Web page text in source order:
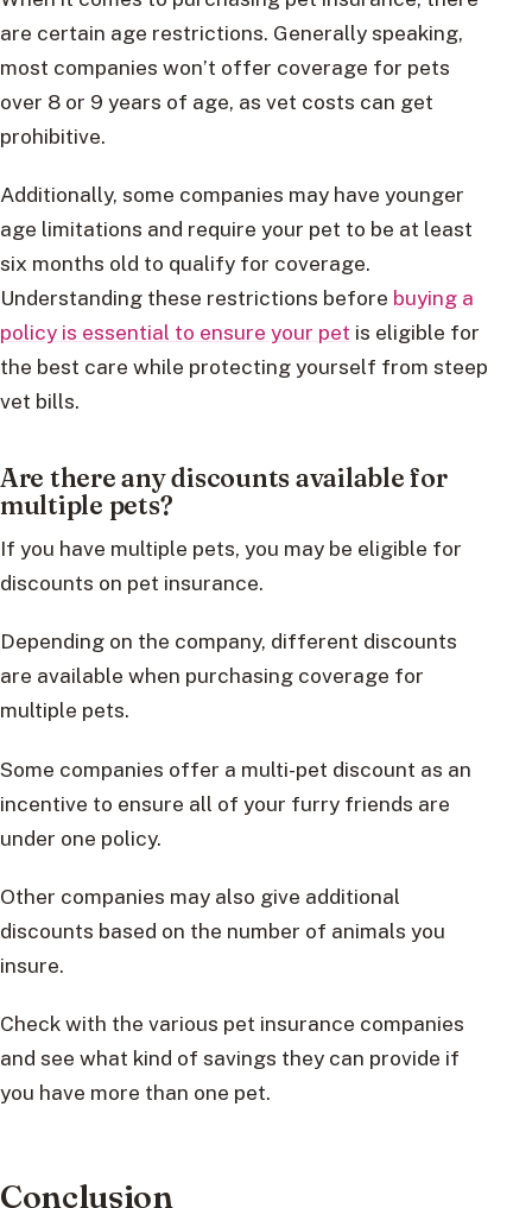
are certain age restrictions. Generally speaking,
most companies won’t offer coverage for pets
over 8 or 9 years of age, as vet costs can get
prohibitive.
Additionally, some companies may have younger
age limitations and require your pet to be at least
six months old to qualify for coverage.
Understanding these restrictions before buying a
policy is essential to ensure your pet is eligible for
the best care while protecting yourself from steep
vet bills.
Are there any discounts available for
multiple pets?
If you have multiple pets, you may be eligible for
discounts on pet insurance.
Depending on the company, different discounts
are available when purchasing coverage for
multiple pets.
Some companies offer a multi-pet discount as an
incentive to ensure all of your furry friends are
under one policy.
Other companies may also give additional
discounts based on the number of animals you
insure.
Check with the various pet insurance companies
and see what kind of savings they can provide if
you have more than one pet.
Conclusion